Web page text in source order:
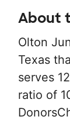
About
Olton
Texas
serves
ratio of